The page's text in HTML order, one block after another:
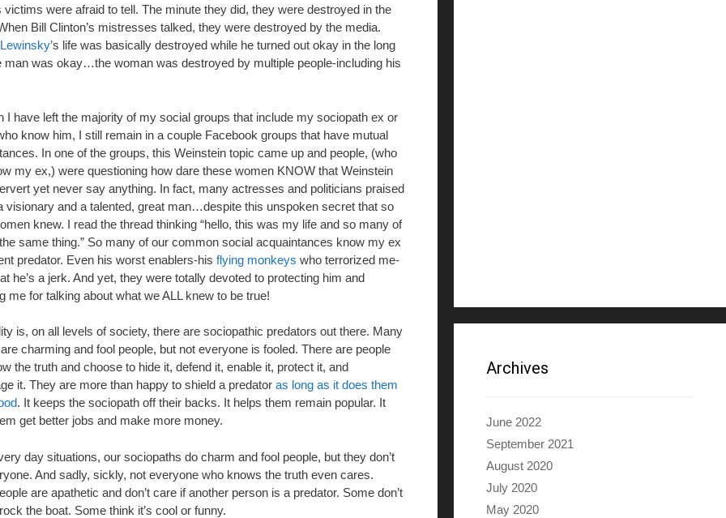
victims were afraid to tell. The minute they did, they were destroyed in the
Bill Clinton’s mistresses talked, they were destroyed by the media.
s life was basically destroyed while he turned out okay in the long
man was okay…the woman was destroyed by multiple people-including his
I have left the majority of my social groups that include my sociopath ex or
know him, I still remain in a couple Facebook groups that have mutual
In one of the groups, this Weinstein topic came up and people, (who
my ex,) were questioning how dare these women KNOW that Weinstein
yet never say anything. In fact, many actresses and politicians praised
visionary and a talented, great man…despite this unspoken secret that so
knew. I read the thread thinking “hello, this was my life and so many of
same thing.” So many of our common social acquaintances know my ex
predator. Even his worst enablers-his flying monkeys who terrorized me-
he’s a jerk. And yet, they were totally devoted to protecting him and
me for talking about what we ALL knew to be true!
is, on all levels of society, there are sociopathic predators out there. Many
charming and fool people, but not everyone is fooled. There are people
the truth and choose to hide it, defend it, enable it, protect it, and
it. They are more than happy to shield a predator as long as it does them
. It keeps the sociopath off their backs. It helps them remain popular. It
get better jobs and make more money.
day situations, our sociopaths do charm and fool people, but they don’t
And sadly, sickly, not everyone who knows the truth even cares.
are apathetic and don’t care if another person is a predator. Some don’t
the boat. Some think it’s cool or funny.
Archives
June 2022
September 2021
August 2020
July 2020
May 2020